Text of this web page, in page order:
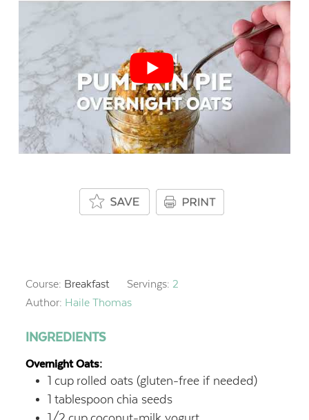
Course: Breakfast Servings: 2
Author: Haile Thomas
INGREDIENTS
Overnight Oats:
1 cup rolled oats (gluten-free if needed)
1 tablespoon chia seeds